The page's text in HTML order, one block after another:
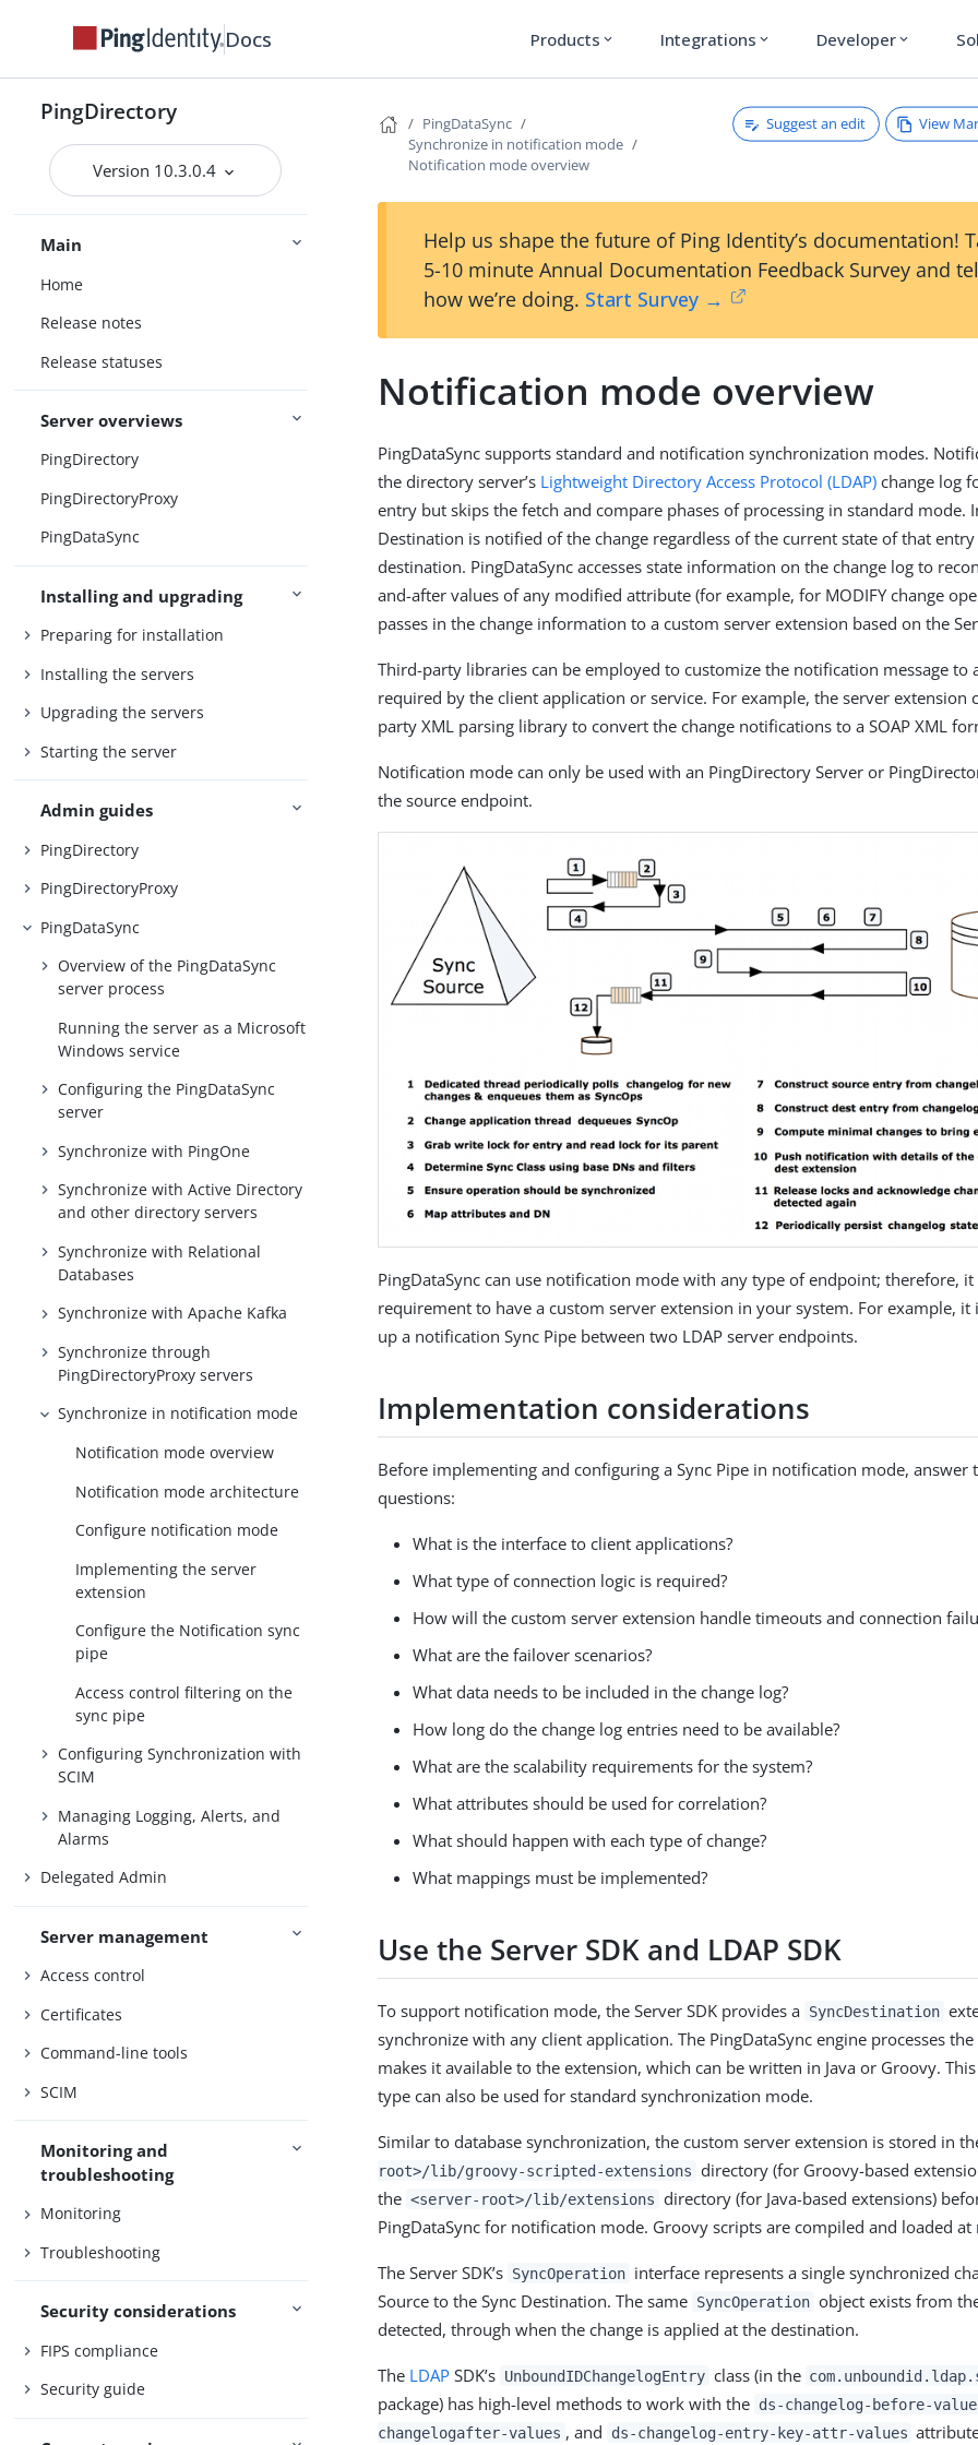
Docs Products expand_more Integrations expand_more Developer expand_more
PingDirectory
Version 10.3.0.4
Main
Home
Release notes
Release statuses
Server overviews
PingDirectory
PingDirectoryProxy
PingDataSync
Installing and upgrading
Preparing for installation
Installing the servers
Upgrading the servers
Starting the server
Admin guides
PingDirectory
PingDirectoryProxy
PingDataSync
Overview of the PingDataSync
server process
Running the server as a Microsoft
Windows service
Configuring the PingDataSync
server
Synchronize with PingOne
Synchronize with Active Directory
and other directory servers
Synchronize with Relational
Databases
Synchronize with Apache Kafka
Synchronize through
PingDirectoryProxy servers
Synchronize in notification mode
Notification mode overview
Notification mode architecture
Configure notification mode
Implementing the server
extension
Configure the Notification sync
pipe
Access control filtering on the
sync pipe
Configuring Synchronization with
SCIM
Managing Logging, Alerts, and
Alarms
Delegated Admin
Server management
Access control
Certificates
Command-line tools
SCIM
Monitoring and
troubleshooting
Monitoring
Troubleshooting
Security considerations
FIPS compliance
Security guide
PingDataSync
Synchronize in notification mode
Notification mode overview
Suggest an edit View
Help us shape the future of Ping Identity’s documentation!
5-10 minute Annual Documentation Feedback Survey and
how we’re doing. Start Survey →
Notification mode overview
PingDataSync supports standard and notification synchronization modes.
the directory server’s Lightweight Directory Access Protocol (LDAP) change log
entry but skips the fetch and compare phases of processing in standard mode.
Destination is notified of the change regardless of the current state of that
destination. PingDataSync accesses state information on the change log to
and-after values of any modified attribute (for example, for MODIFY change
passes in the change information to a custom server extension based on the
Third-party libraries can be employed to customize the notification message
required by the client application or service. For example, the server extension
party XML parsing library to convert the change notifications to a SOAP XML
Notification mode can only be used with an PingDirectory Server or
the source endpoint.
PingDataSync can use notification mode with any type of endpoint; therefore,
requirement to have a custom server extension in your system. For example, it
up a notification Sync Pipe between two LDAP server endpoints.
Implementation considerations
Before implementing and configuring a Sync Pipe in notification mode, answer
questions:
What is the interface to client applications?
What type of connection logic is required?
How will the custom server extension handle timeouts and connection
What are the failover scenarios?
What data needs to be included in the change log?
How long do the change log entries need to be available?
What are the scalability requirements for the system?
What attributes should be used for correlation?
What should happen with each type of change?
What mappings must be implemented?
Use the Server SDK and LDAP SDK
To support notification mode, the Server SDK provides a SyncDestination
synchronize with any client application. The PingDataSync engine processes
makes it available to the extension, which can be written in Java or Groovy.
type can also be used for standard synchronization mode.
Similar to database synchronization, the custom server extension is stored in
root>/lib/groovy-scripted-extensions directory (for Groovy-based
the <server-root>/lib/extensions directory (for Java-based extensions)
PingDataSync for notification mode. Groovy scripts are compiled and loaded at
The Server SDK’s SyncOperation interface represents a single synchronized
Source to the Sync Destination. The same SyncOperation object exists from
detected, through when the change is applied at the destination.
The LDAP SDK’s UnboundIDChangelogEntry class (in the
package) has high-level methods to work with the ds-changelog-before-value
changelogafter-values , and ds-changelog-entry-key-attr-values